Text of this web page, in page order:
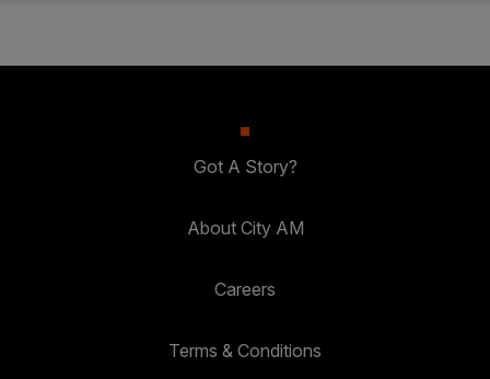
Got A Story?
About City AM
Careers
Terms & Conditions